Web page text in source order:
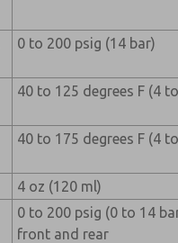
0 to 200 psig (14 bar)
40 to 125 degrees F (4
40 to 175 degrees F (4
4 oz (120 ml)
0 to 200 psig (0 to 14
front and rear